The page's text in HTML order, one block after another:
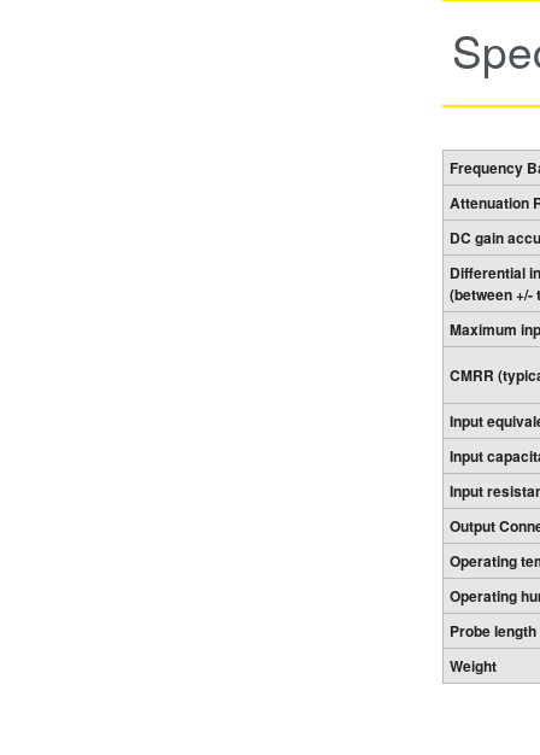
Frequency
Attenuation
DC gain
Differential
(between +/-
Maximum
CMRR
Input
Input
Input
Output
Operating
Operating
Probe length
Weight